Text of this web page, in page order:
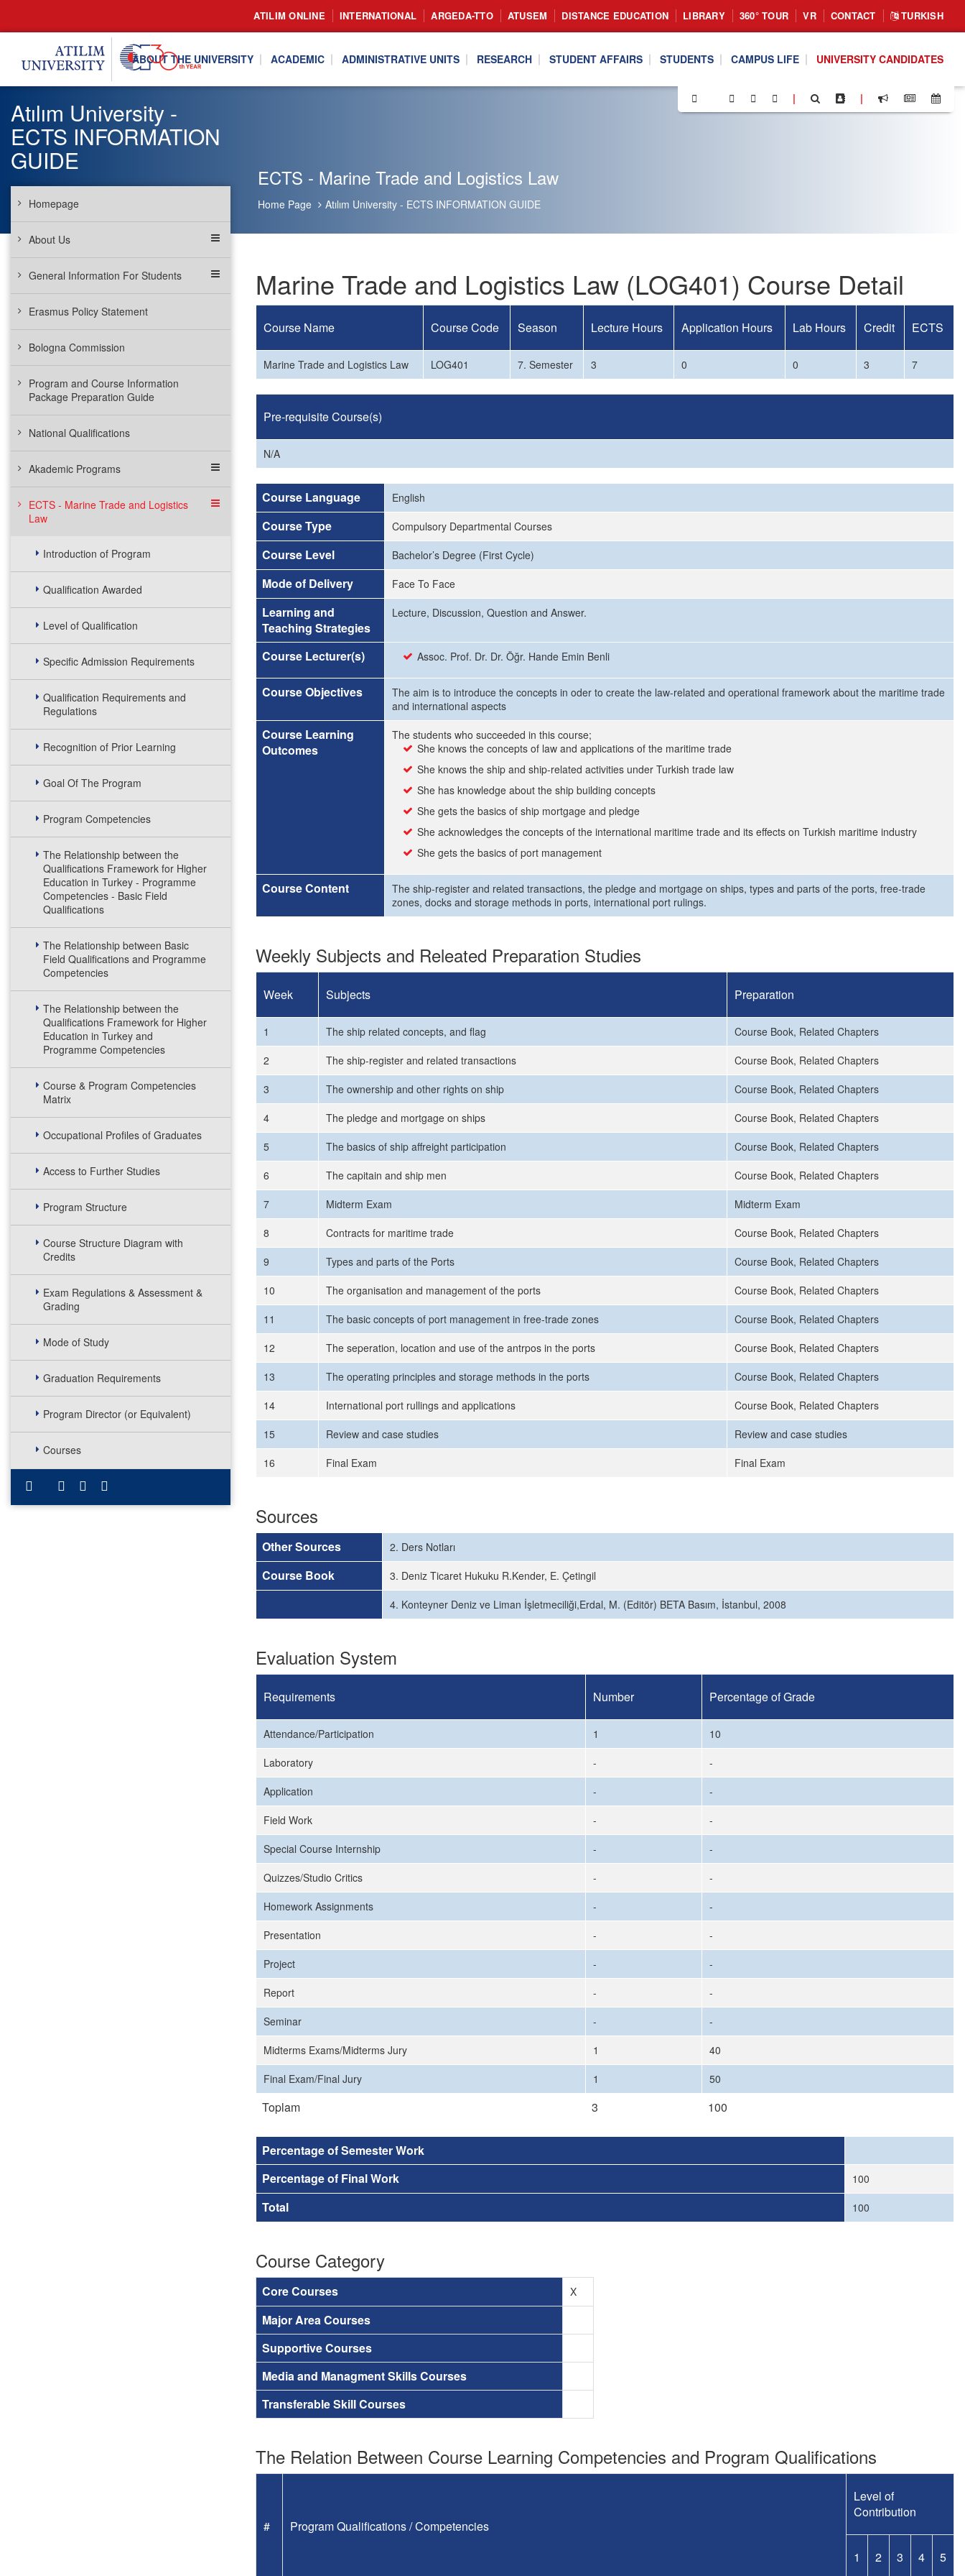
ATILIM ONLINE INTERNATIONAL ARGEDA-TTO ATUSEM DISTANCE EDUCATION LIBRARY 360° TOUR VR CONTACT TURKISH
ABOUT THE UNIVERSITY ACADEMIC ADMINISTRATIVE UNITS RESEARCH STUDENT AFFAIRS STUDENTS CAMPUS LIFE UNIVERSITY CANDIDATES
| |
ECTS - Marine Trade and Logistics Law
Home Page Atılım University - ECTS INFORMATION GUIDE
Atılım University -
ECTS INFORMATION
GUIDE
Homepage
About Us
General Information For Students
Erasmus Policy Statement
Bologna Commission
Program and Course Information
Package Preparation Guide
National Qualifications
Akademic Programs
ECTS - Marine Trade and Logistics
Law
Introduction of Program
Qualification Awarded
Level of Qualification
Specific Admission Requirements
Qualification Requirements and
Regulations
Recognition of Prior Learning
Goal Of The Program
Program Competencies
The Relationship between the
Qualifications Framework for Higher
Education in Turkey - Programme
Competencies - Basic Field
Qualifications
The Relationship between Basic
Field Qualifications and Programme
Competencies
The Relationship between the
Qualifications Framework for Higher
Education in Turkey and
Programme Competencies
Course & Program Competencies
Matrix
Occupational Profiles of Graduates
Access to Further Studies
Program Structure
Course Structure Diagram with
Credits
Exam Regulations & Assessment &
Grading
Mode of Study
Graduation Requirements
Program Director (or Equivalent)
Courses
Marine Trade and Logistics Law (LOG401) Course Detail
Course Name Course Code Season Lecture Hours Application Hours Lab Hours Credit ECTS
Marine Trade and Logistics Law LOG401 7. Semester 3 0 0 3 7
Pre-requisite Course(s)
N/A
Course Language English
Course Type Compulsory Departmental Courses
Course Level Bachelor’s Degree (First Cycle)
Mode of Delivery Face To Face
Learning and
Teaching Strategies
Lecture, Discussion, Question and Answer.
Course Lecturer(s) Assoc. Prof. Dr. Dr. Öğr. Hande Emin Benli
Course Objectives
The aim is to introduce the concepts in oder to create the law-related and operational framework about the maritime trade
and international aspects
Course Learning
Outcomes
The students who succeeded in this course;
She knows the concepts of law and applications of the maritime trade
She knows the ship and ship-related activities under Turkish trade law
She has knowledge about the ship building concepts
She gets the basics of ship mortgage and pledge
She acknowledges the concepts of the international maritime trade and its effects on Turkish maritime industry
She gets the basics of port management
Course Content
The ship-register and related transactions, the pledge and mortgage on ships, types and parts of the ports, free-trade
zones, docks and storage methods in ports, international port rulings.
Weekly Subjects and Releated Preparation Studies
Week Subjects Preparation
1 The ship related concepts, and flag
Course Book, Related Chapters
2
The ship-register and related transactions
Course Book, Related Chapters
3
The ownership and other rights on ship
Course Book, Related Chapters
4
The pledge and mortgage on ships
Course Book, Related Chapters
5
The basics of ship affreight participation
Course Book, Related Chapters
6
The capitain and ship men
Course Book, Related Chapters
7
Midterm Exam
Midterm Exam
8
Contracts for maritime trade
Course Book, Related Chapters
9
Types and parts of the Ports
Course Book, Related Chapters
10
The organisation and management of the ports
Course Book, Related Chapters
11
The basic concepts of port management in free-trade zones
Course Book, Related Chapters
12
The seperation, location and use of the antrpos in the ports
Course Book, Related Chapters
13
The operating principles and storage methods in the ports
Course Book, Related Chapters
14
International port rullings and applications
Course Book, Related Chapters
15
Review and case studies
Review and case studies
16
Final Exam Final Exam
Sources
Other Sources 2. Ders Notları
Course Book
3. Deniz Ticaret Hukuku R.Kender, E. Çetingil
4. Konteyner Deniz ve Liman İşletmeciliği,Erdal, M. (Editör) BETA Basım, İstanbul, 2008
Evaluation System
Requirements Number Percentage of Grade
Attendance/Participation 1
10
Laboratory
-
-
Application
-
-
Field Work
-
-
Special Course Internship
-
-
Quizzes/Studio Critics
-
-
Homework Assignments
-
-
Presentation
-
-
Project
-
-
Report
-
-
Seminar
-
-
Midterms Exams/Midterms Jury
1
40
Final Exam/Final Jury
1 50
Toplam 3 100
Percentage of Semester Work
Percentage of Final Work
100
Total 100
Course Category
Core Courses X
Major Area Courses
Supportive Courses
Media and Managment Skills Courses
Transferable Skill Courses
The Relation Between Course Learning Competencies and Program Qualifications
# Program Qualifications / Competencies
Level of
Contribution
1 2 3 4 5